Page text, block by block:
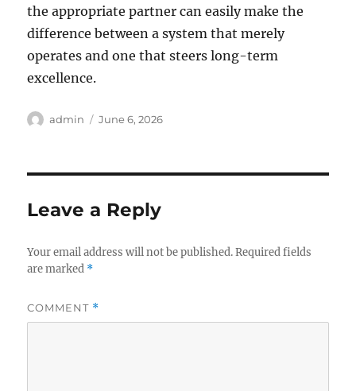
the appropriate partner can easily make the
difference between a system that merely
operates and one that steers long-term
excellence.
Author
admin
Posted
June 6, 2026
Leave a Reply
Your email address will not be published. Required fields
are marked *
COMMENT *